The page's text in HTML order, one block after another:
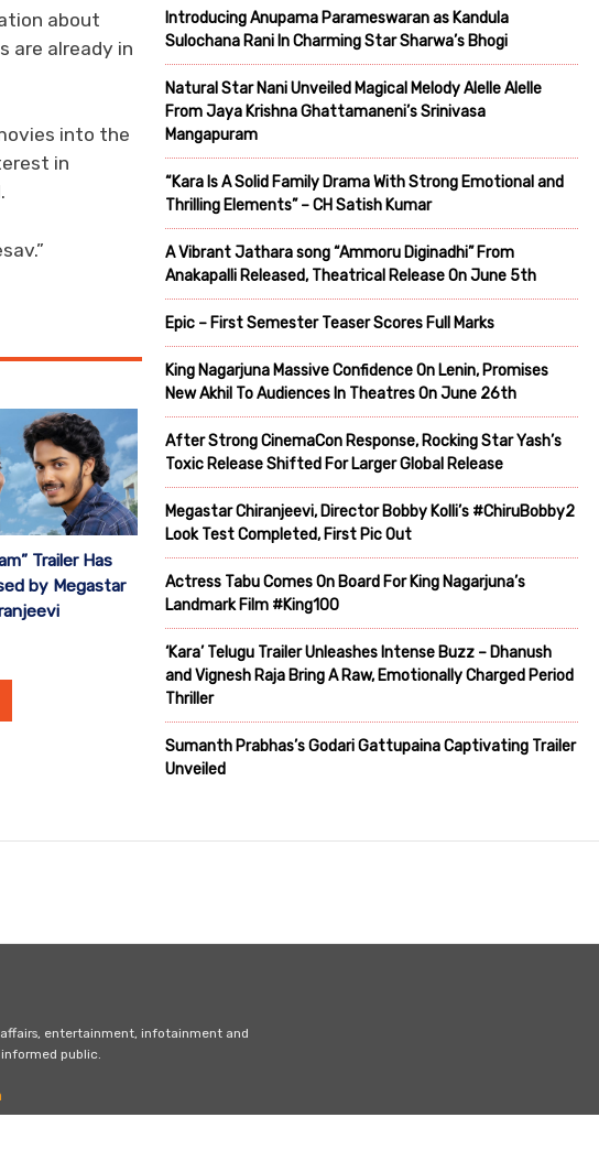
about
are already in
into the
in
Trailer Has
by Megastar
Introducing Anupama Parameswaran as Kandula
Sulochana Rani In Charming Star Sharwa’s Bhogi
Natural Star Nani Unveiled Magical Melody Alelle Alelle
From Jaya Krishna Ghattamaneni’s Srinivasa
Mangapuram
“Kara Is A Solid Family Drama With Strong Emotional and
Thrilling Elements” – CH Satish Kumar
A Vibrant Jathara song “Ammoru Diginadhi” From
Anakapalli Released, Theatrical Release On June 5th
Epic – First Semester Teaser Scores Full Marks
King Nagarjuna Massive Confidence On Lenin, Promises
New Akhil To Audiences In Theatres On June 26th
After Strong CinemaCon Response, Rocking Star Yash’s
Toxic Release Shifted For Larger Global Release
Megastar Chiranjeevi, Director Bobby Kolli’s #ChiruBobby2
Look Test Completed, First Pic Out
Actress Tabu Comes On Board For King Nagarjuna’s
Landmark Film #King100
‘Kara’ Telugu Trailer Unleashes Intense Buzz – Dhanush
and Vignesh Raja Bring A Raw, Emotionally Charged Period
Thriller
Sumanth Prabhas’s Godari Gattupaina Captivating Trailer
Unveiled
entertainment, infotainment and
public.